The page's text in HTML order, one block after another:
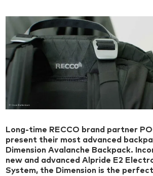
Long-time RECCO brand partner
present their most advanced
Dimension Avalanche Backpack.
new and advanced ​​Alpride E2
System, the Dimension is the